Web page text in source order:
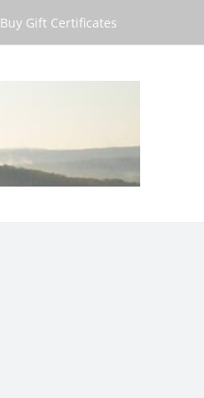
Buy Gift Certificates